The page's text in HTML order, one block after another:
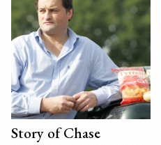
Story of Chase